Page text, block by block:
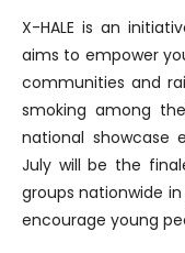
X-HALE is an
aims to empower
communities and
smoking among
national showcase
July will be the
groups nationwide
encourage young